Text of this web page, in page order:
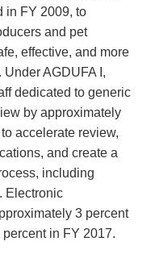
in FY 2009, to
and pet
effective, and more
AGDUFA I,
dedicated to generic
by approximately
accelerate review,
and create a
including
Electronic
3 percent
in FY 2017.